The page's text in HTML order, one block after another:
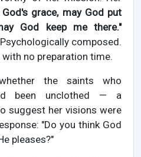
grace, may God put
God keep me there."
composed.
no preparation time.
the saints who
been unclothed — a
suggest her visions were
"Do you think God
pleases?"